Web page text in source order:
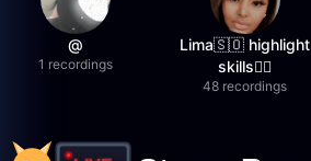
@
1 recordings
Lima🇸🇴 highlight
skills✌🏽
48 recordings